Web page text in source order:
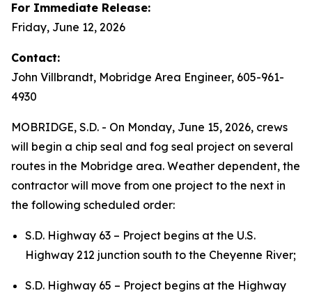
For Immediate Release:
Friday, June 12, 2026
Contact:
John Villbrandt, Mobridge Area Engineer, 605-961-
4930
MOBRIDGE, S.D. - On Monday, June 15, 2026, crews
will begin a chip seal and fog seal project on several
routes in the Mobridge area. Weather dependent, the
contractor will move from one project to the next in
the following scheduled order:
S.D. Highway 63 – Project begins at the U.S.
Highway 212 junction south to the Cheyenne River;
S.D. Highway 65 – Project begins at the Highway